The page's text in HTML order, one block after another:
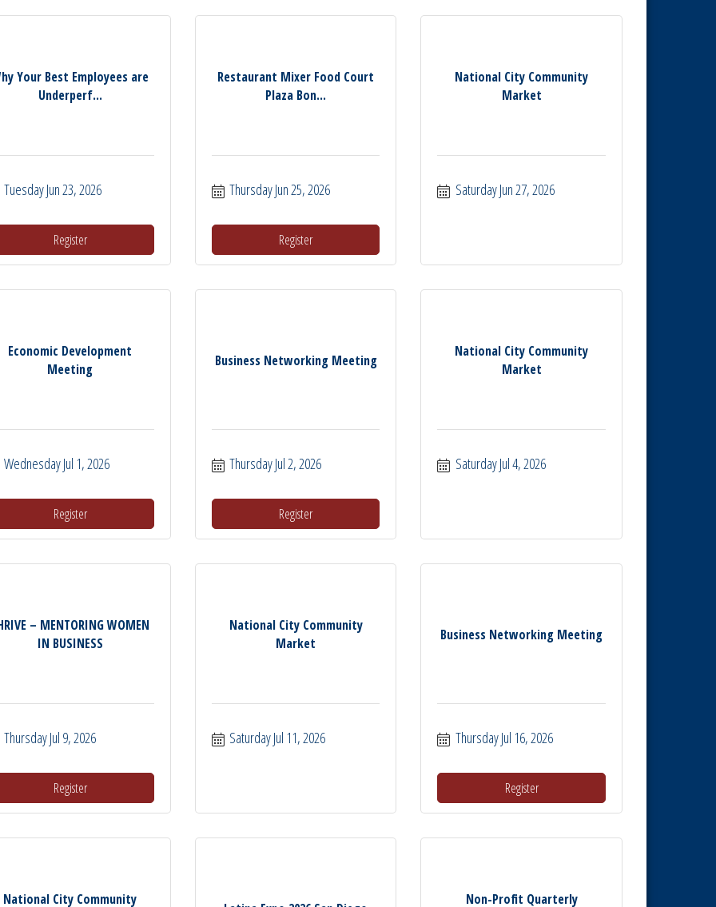
Your Best Employees are
Underperf...
Tuesday Jun 23, 2026
Register
Restaurant Mixer Food Court
Plaza Bon...
Thursday Jun 25, 2026
Register
National City Community
Market
Saturday Jun 27, 2026
Economic Development
Meeting
Wednesday Jul 1, 2026
Register
Business Networking Meeting
Thursday Jul 2, 2026
Register
National City Community
Market
Saturday Jul 4, 2026
– MENTORING WOMEN
IN BUSINESS
Thursday Jul 9, 2026
Register
National City Community
Market
Saturday Jul 11, 2026
Business Networking Meeting
Thursday Jul 16, 2026
Register
National City Community
Non-Profit Quarterly